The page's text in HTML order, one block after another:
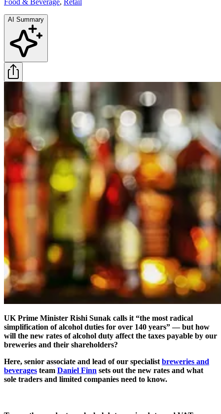
AI Summary
UK Prime Minister Rishi Sunak calls it “the most radical
simplification of alcohol duties for over 140 years” — but how
will the new rates of alcohol duty affect the taxes payable by our
breweries and their shareholders?
Here, senior associate and lead of our specialist breweries and
beverages team Daniel Finn sets out the new rates and what
sole traders and limited companies need to know.